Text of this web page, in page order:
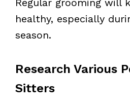
Regular grooming will
healthy, especially
season.
Research Various
Sitters